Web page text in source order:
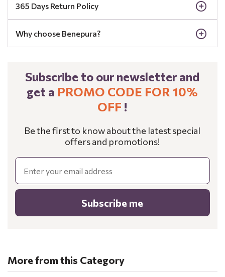
365 Days Return Policy
Why choose Benepura?
Subscribe to our newsletter and
get a PROMO CODE FOR 10%
OFF !
Be the first to know about the latest special
offers and promotions!
Email
Subscribe me
More from this Category